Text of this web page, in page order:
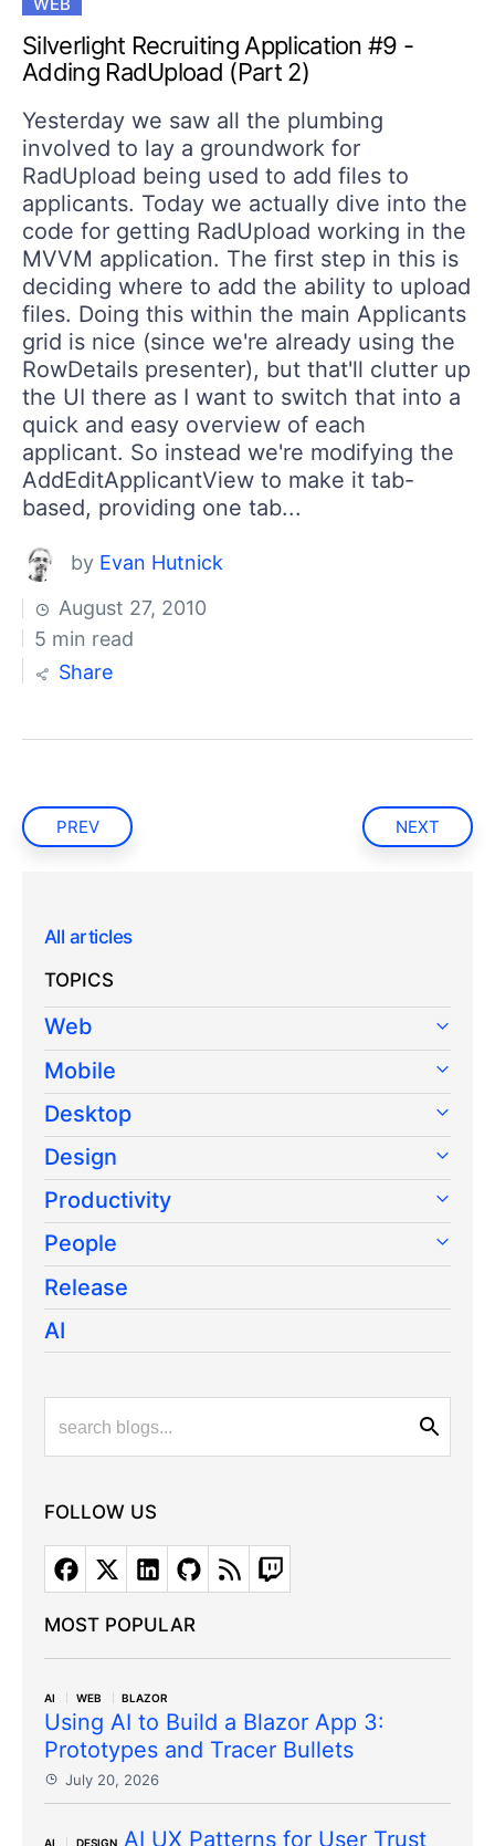
Silverlight Recruiting Application #9 -
Adding RadUpload (Part 2)
Yesterday we saw all the plumbing
involved to lay a groundwork for
RadUpload being used to add files to
applicants. Today we actually dive into the
code for getting RadUpload working in the
MVVM application. The first step in this is
deciding where to add the ability to upload
files. Doing this within the main Applicants
grid is nice (since we're already using the
RowDetails presenter), but that'll clutter up
the UI there as I want to switch that into a
quick and easy overview of each
applicant. So instead we're modifying the
AddEditApplicantView to make it tab-
based, providing one tab...
by Evan Hutnick
August 27, 2010
5 min read
Share
PREV NEXT
All articles
TOPICS
Web
Mobile
Desktop
Design
Productivity
People
Release
AI
FOLLOW US
MOST POPULAR
AI WEB BLAZOR
Using AI to Build a Blazor App 3:
Prototypes and Tracer Bullets
July 20, 2026
AI DESIGN AI UX Patterns for User Trust